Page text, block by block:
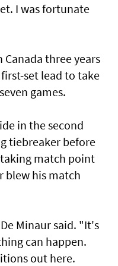
I was fortunate
three years
set lead to take
games.
in the second
tiebreaker before
match point
blew his match
Minaur said. "It's
can happen.
out here.